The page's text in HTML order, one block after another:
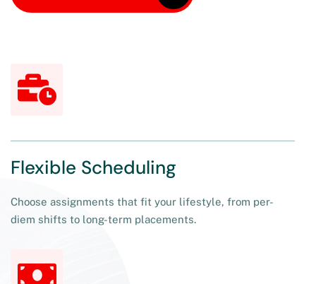
More About Us
Flexible Scheduling
Choose assignments that fit your lifestyle, from per-
diem shifts to long-term placements.